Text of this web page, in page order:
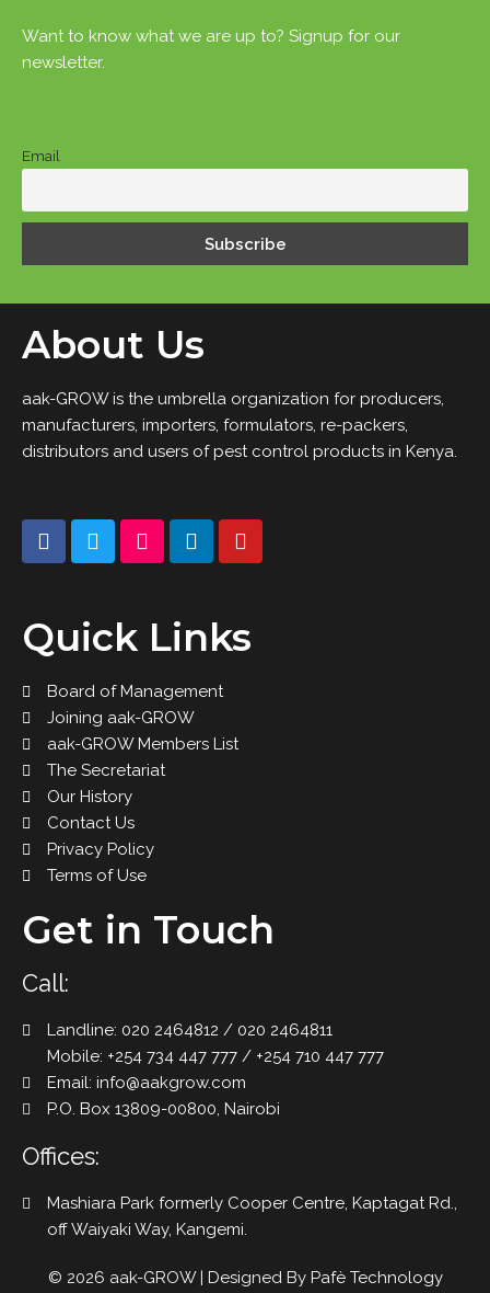
Want to know what we are up to? Signup for our
newsletter.
Email
About Us
aak-GROW is the umbrella organization for producers,
manufacturers, importers, formulators, re-packers,
distributors and users of pest control products in Kenya.
Quick Links
Board of Management
Joining aak-GROW
aak-GROW Members List
The Secretariat
Our History
Contact Us
Privacy Policy
Terms of Use
Get in Touch
Call:
Landline: 020 2464812 / 020 2464811
Mobile: +254 734 447 777 / +254 710 447 777
Email: info@aakgrow.com
P.O. Box 13809-00800, Nairobi
Offices:
Mashiara Park formerly Cooper Centre, Kaptagat Rd.,
off Waiyaki Way, Kangemi.
© 2026 aak-GROW | Designed By Pafè Technology